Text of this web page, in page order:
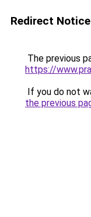
Redirect Notice
The previous
https://
If you do not
the previous